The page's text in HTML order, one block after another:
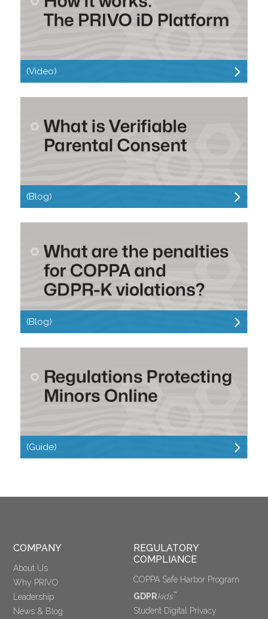
(Video)
(Blog)
(Blog)
(Guide)
COMPANY
About Us
Why PRIVO
Leadership
News & Blog
REGULATORY
COMPLIANCE
COPPA Safe Harbor Program
GDPRkids™
Student Digital Privacy